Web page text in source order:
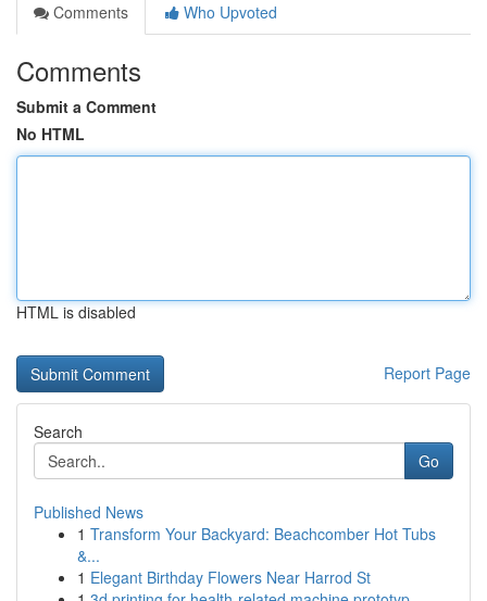
Comments
Who Upvoted
Comments
Submit a Comment
No HTML
HTML is disabled
Report Page
Search
Go
Published News
1 Transform Your Backyard: Beachcomber Hot Tubs
&...
1 Elegant Birthday Flowers Near Harrod St